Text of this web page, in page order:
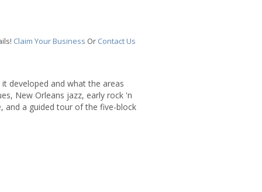
Claim Your Business Or Contact Us
developed and what the areas
New Orleans jazz, early rock 'n
and a guided tour of the five-block